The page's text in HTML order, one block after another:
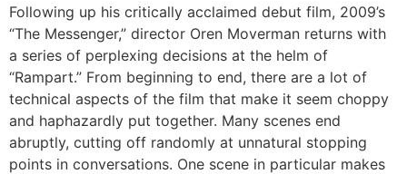
Following up his critically acclaimed debut film, 2009’s
“The Messenger,” director Oren Moverman returns with
a series of perplexing decisions at the helm of
“Rampart.” From beginning to end, there are a lot of
technical aspects of the film that make it seem choppy
and haphazardly put together. Many scenes end
abruptly, cutting off randomly at unnatural stopping
points in conversations. One scene in particular makes